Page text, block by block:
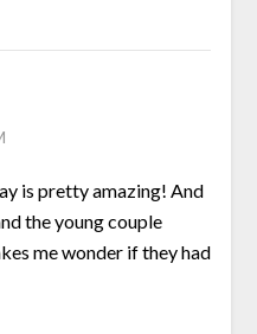
is pretty amazing! And
the young couple
me wonder if they had